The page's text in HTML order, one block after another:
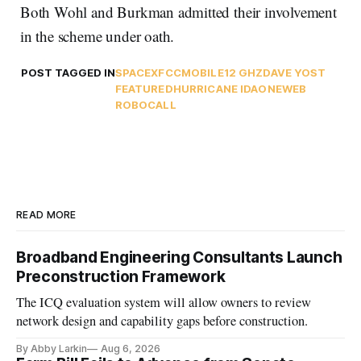
Both Wohl and Burkman admitted their involvement
in the scheme under oath.
POST TAGGED INSPACEXFCCMOBILE12 GHZDAVE YOST
FEATUREDHURRICANE IDAONEWEB
ROBOCALL
READ MORE
Broadband Engineering Consultants Launch
Preconstruction Framework
The ICQ evaluation system will allow owners to review
network design and capability gaps before construction.
By Abby Larkin Aug 6, 2026